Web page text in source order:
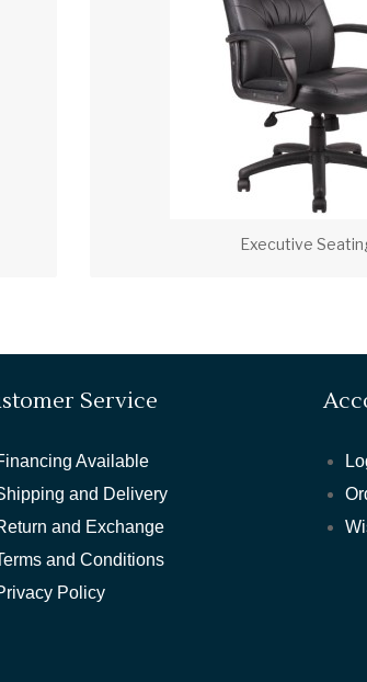
Executive
Service
Available
and Delivery
and Exchange
and Conditions
Policy